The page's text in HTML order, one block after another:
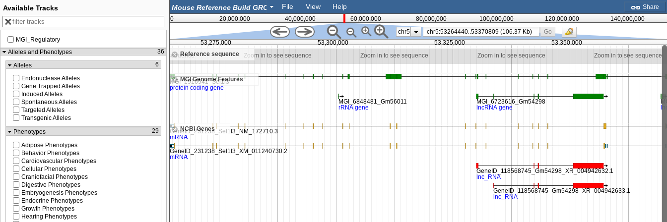
Share
File View Help
0 20,000,000 40,000,000 60,000,000 80,000,000 100,000,000 120,000,000
140,000,000
chr5
Go
Reference sequence
Zoom in to see sequence Zoom in to see sequence Zoom in to see sequence Zoom in to see sequence Zoom in to see sequence Zoom in to see sequence
MGI Genome Features
NCBI Genes
53,275,000 53,300,000 53,325,000 53,350,000
Available Tracks
MGI_Regulatory
Alleles and Phenotypes
36
Alleles
6
Endonuclease Alleles
Gene Trapped Alleles
Induced Alleles
Spontaneous Alleles
Targeted Alleles
Transgenic Alleles
Phenotypes
29
Adipose Phenotypes
Behavior Phenotypes
Cardiovascular Phenotypes
Cellular Phenotypes
Craniofacial Phenotypes
Digestive Phenotypes
Embryogenesis Phenotypes
Endocrine Phenotypes
Growth Phenotypes
Hearing Phenotypes